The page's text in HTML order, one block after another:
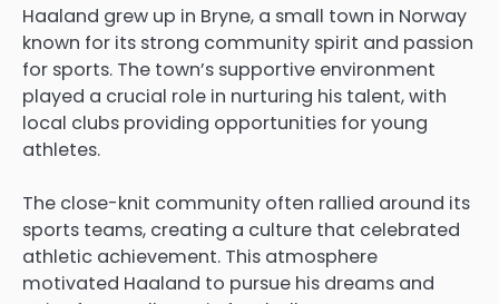
Haaland grew up in Bryne, a small town in Norway
known for its strong community spirit and passion
for sports. The town’s supportive environment
played a crucial role in nurturing his talent, with
local clubs providing opportunities for young
athletes.
The close-knit community often rallied around its
sports teams, creating a culture that celebrated
athletic achievement. This atmosphere
motivated Haaland to pursue his dreams and